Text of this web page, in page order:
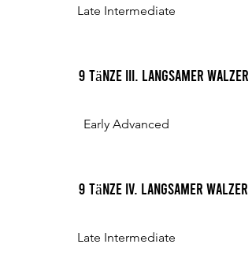
Late Intermediate
9 Tänze III. Langsamer Walzer
Early Advanced
9 Tänze IV. Langsamer Walzer
Late Intermediate